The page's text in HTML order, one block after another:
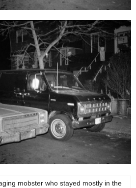
mobster who stayed mostly in the